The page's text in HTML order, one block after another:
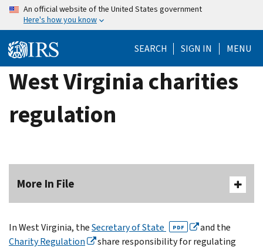
Skip
content
An official website of the United States government
Here's how you know
SEARCH SIGN IN MENU
West Virginia charities
regulation
More In File
In West Virginia, theSecretary of State PDF
and the
Charity Regulation
share responsibility for regulating